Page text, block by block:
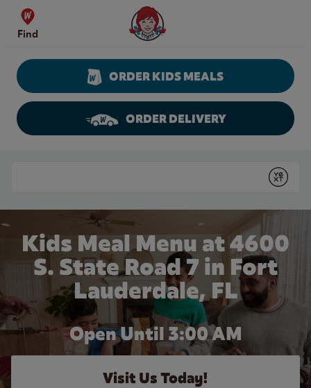
Skip to content
Find
Wendy's Website Home
ORDER KIDS MEALS
ORDER DELIVERY
Submit
Kids Meal Menu at 4600
S. State Road 7 in Fort
Lauderdale, FL
Open Until 3:00 AM
Visit Us Today!